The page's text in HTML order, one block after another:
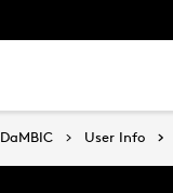
DaMBIC User Info